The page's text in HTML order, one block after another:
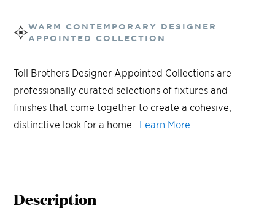
WARM CONTEMPORARY DESIGNER
APPOINTED COLLECTION
Toll Brothers Designer Appointed Collections are
professionally curated selections of fixtures and
finishes that come together to create a cohesive,
distinctive look for a home.
Learn More
Description